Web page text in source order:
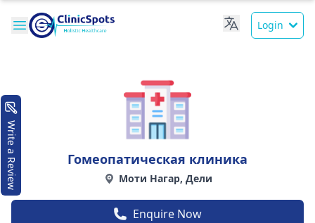
Login
Гомеопатическая клиника
Моти Нагар, Дели
Enquire Now
Write a Review